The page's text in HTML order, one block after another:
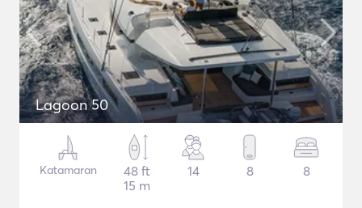
Lagoon 50
Katamaran
48 ft
15 m
14 8 8